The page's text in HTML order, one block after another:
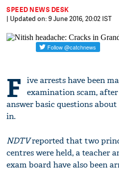
SPEED NEWS DESK
| Updated on: 9 June 2016, 20:02 IST
F ive arrests have been
examination scam,
answer basic questions
in.
NDTVreported that two
centres were held, a teacher
exam board have also been